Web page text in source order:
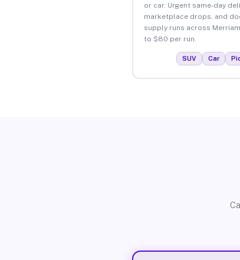
or car. Urgent same-day
marketplace drops, and
supply runs across
to $80 per run.
SUV Car